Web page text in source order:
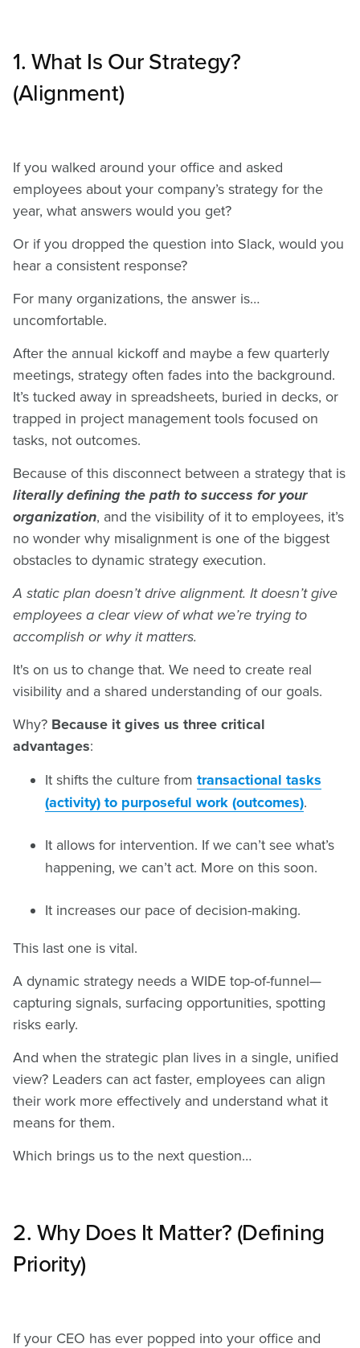
1. What Is Our Strategy?
(Alignment)
If you walked around your office and asked
employees about your company’s strategy for the
year, what answers would you get?
Or if you dropped the question into Slack, would you
hear a consistent response?
For many organizations, the answer is…
uncomfortable.
After the annual kickoff and maybe a few quarterly
meetings, strategy often fades into the background.
It’s tucked away in spreadsheets, buried in decks, or
trapped in project management tools focused on
tasks, not outcomes.
Because of this disconnect between a strategy that is
literally defining the path to success for your
organization, and the visibility of it to employees, it’s
no wonder why misalignment is one of the biggest
obstacles to dynamic strategy execution.
A static plan doesn’t drive alignment. It doesn’t give
employees a clear view of what we’re trying to
accomplish or why it matters.
It's on us to change that. We need to create real
visibility and a shared understanding of our goals.
Why? Because it gives us three critical
advantages:
It shifts the culture from transactional tasks
(activity) to purposeful work (outcomes).
It allows for intervention. If we can’t see what’s
happening, we can’t act. More on this soon.
It increases our pace of decision-making.
This last one is vital.
A dynamic strategy needs a WIDE top-of-funnel—
capturing signals, surfacing opportunities, spotting
risks early.
And when the strategic plan lives in a single, unified
view? Leaders can act faster, employees can align
their work more effectively and understand what it
means for them.
Which brings us to the next question…
2. Why Does It Matter? (Defining
Priority)
If your CEO has ever popped into your office and